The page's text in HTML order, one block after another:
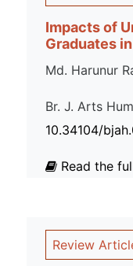
Impacts of
Graduates
Md. Harunur
Br. J. Arts
10.34104/
Read the
Review